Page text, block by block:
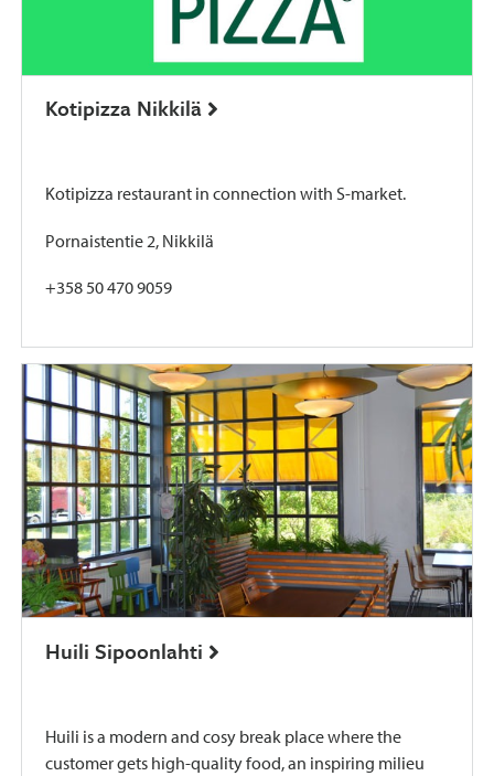
Kotipizza Nikkilä
Kotipizza restaurant in connection with S-market.
Pornaistentie 2, Nikkilä
+358 50 470 9059
Huili Sipoonlahti
Huili is a modern and cosy break place where the
customer gets high-quality food, an inspiring milieu